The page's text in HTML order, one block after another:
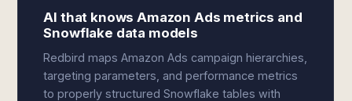
AI that knows Amazon Ads metrics and
Snowflake data models
Redbird maps Amazon Ads campaign hierarchies,
targeting parameters, and performance metrics
to properly structured Snowflake tables with